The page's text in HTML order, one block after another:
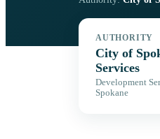
AUTHORITY
City of
Services
Development
Spokane